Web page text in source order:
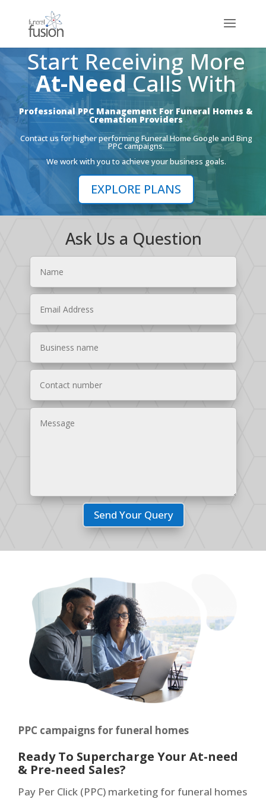
Start Receiving More
At-NeedCalls With
Professional PPC Management For Funeral Homes &
Cremation Providers
Contact us for higher performing Funeral Home Google and Bing
PPC campaigns.
We work with you to achieve your business goals.
EXPLORE PLANS
Ask Us a Question
Send Your Query
PPC campaigns for funeral homes
Ready To Supercharge Your At-need
& Pre-need Sales?
Pay Per Click (PPC) marketing for funeral homes